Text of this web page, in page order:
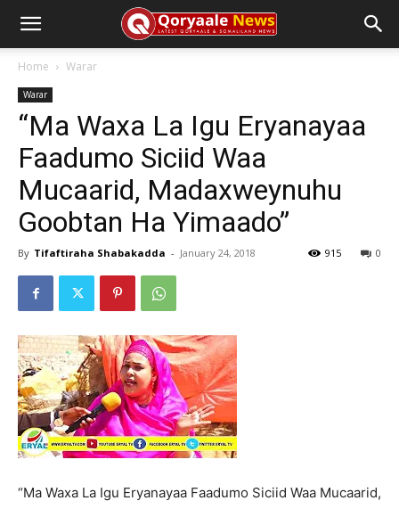
Home Warar
Warar
“Ma Waxa La Igu Eryanayaa
Faadumo Siciid Waa
Mucaarid, Madaxweynuhu
Goobtan Ha Yimaado”
By Tifaftiraha Shabakadda - January 24, 2018 0
915
“Ma Waxa La Igu Eryanayaa Faadumo Siciid Waa Mucaarid,